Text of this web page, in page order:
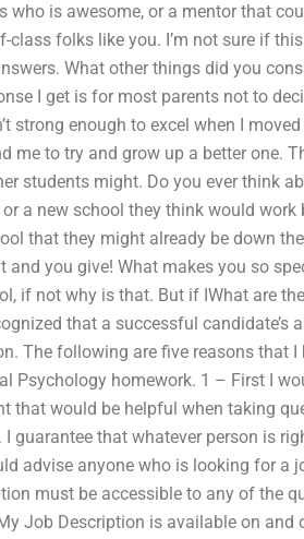
who is awesome, or a mentor that
folks like you. I’m not sure if
What other things did you
I get is for most parents not to
strong enough to excel when I
me to try and grow up a better one.
students might. Do you ever think
a new school they think would
that they might already be down
you give! What makes you so
if not why is that. But if IWhat are
that a successful
The following are five reasons that
Psychology homework. 1 – First I
that would be helpful when taking
guarantee that whatever person is
advise anyone who is looking for a
must be accessible to any of the
Job Description is available on